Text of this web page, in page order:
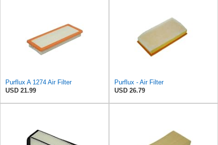
Purflux A 1274 Air Filter
USD 21.99
Purflux - Air Filter
USD 26.79